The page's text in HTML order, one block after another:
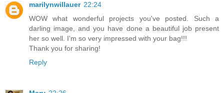
marilynwillauer 22:24
WOW what wonderful projects you've posted. Such a
darling image, and you have done a beautiful job present
her so well. I'm so very impressed with your bag!!!
Thank you for sharing!
Reply